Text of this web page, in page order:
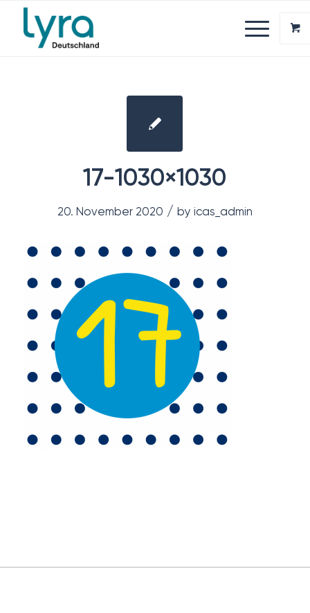
17-1030×1030
20. November 2020 / by icas_admin